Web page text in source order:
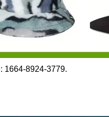
1664-8924-3779.